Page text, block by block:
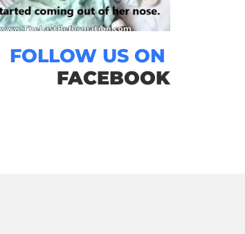
FOLLOW US ON
FACEBOOK